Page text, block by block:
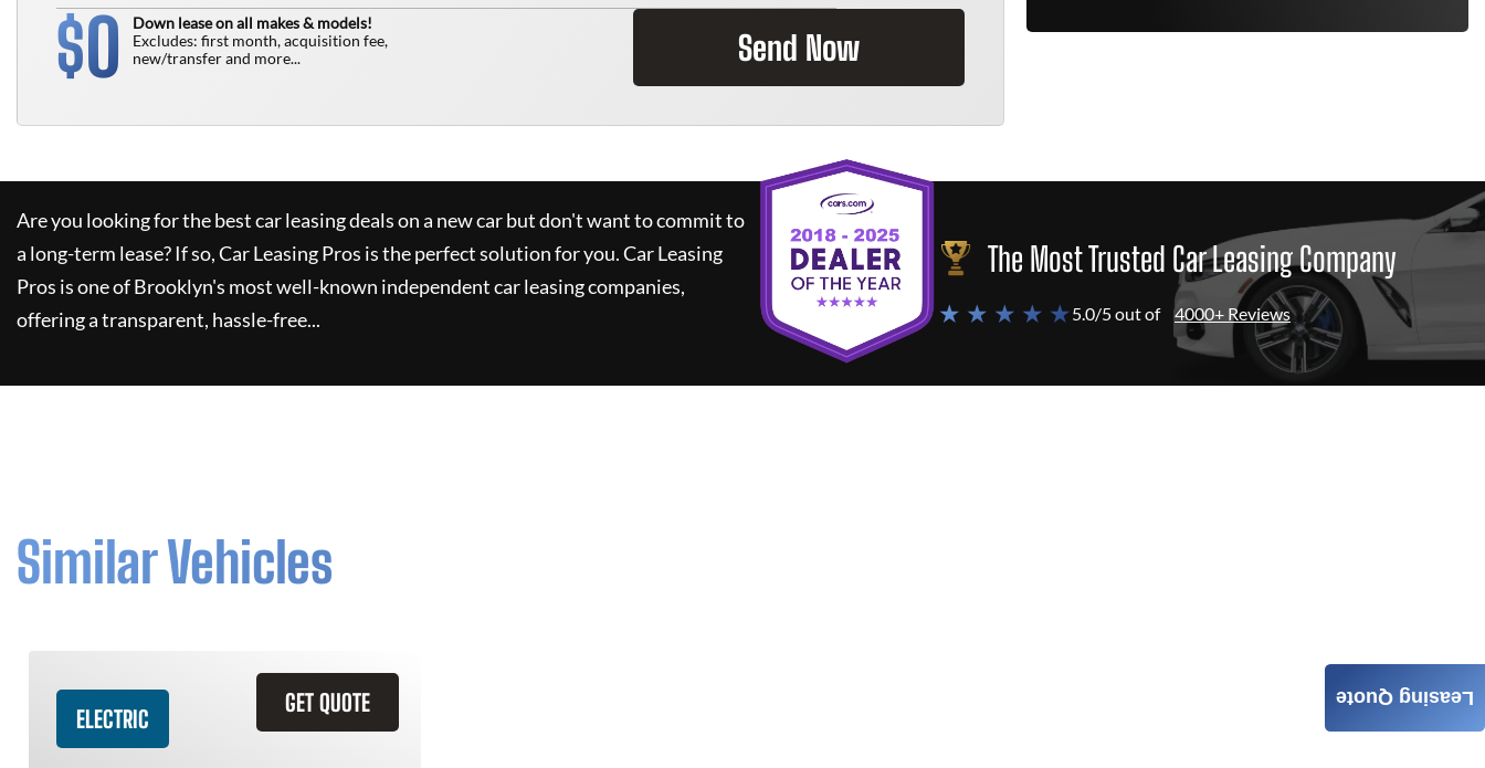
$0
Down lease on all makes & models!
Excludes: first month, acquisition fee,
new/transfer and more...
Send Now
Are you looking for the best car leasing deals on a new car but don't want to commit to
a long-term lease? If so,Car Leasing Pros is the perfect solution for you.Car Leasing
Pros is one of Brooklyn's most well-known independent car leasing companies,
offering a transparent, hassle-free...
The Most Trusted Car Leasing Company
★ ★ ★ ★ ★5.0/5 out of 4000+ Reviews
Similar Vehicles
GET QUOTE
ELECTRIC
Leasing Quote